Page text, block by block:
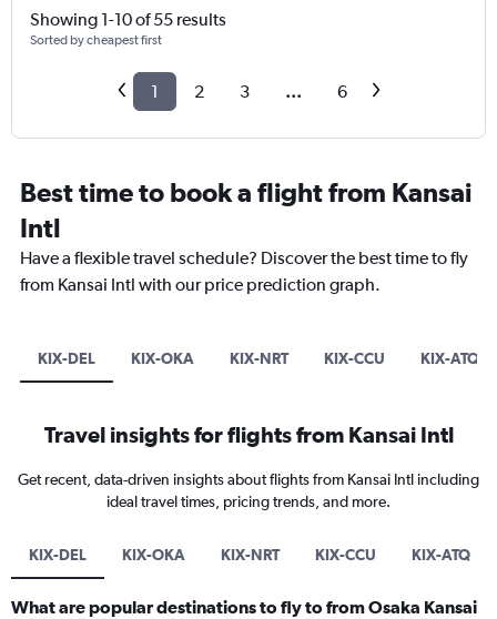
Showing 1-10 of 55 results
Sorted by cheapest first
1 2 3 ... 6
Best time to book a flight from Kansai
Intl
Have a flexible travel schedule? Discover the best time to fly
from Kansai Intl with our price prediction graph.
KIX-DEL KIX-OKA KIX-NRT KIX-CCU KIX-ATQ
Travel insights for flights from Kansai Intl
Get recent, data-driven insights about flights from Kansai Intl including
ideal travel times, pricing trends, and more.
KIX-DEL KIX-OKA KIX-NRT KIX-CCU KIX-ATQ
What are popular destinations to fly to from Osaka Kansai